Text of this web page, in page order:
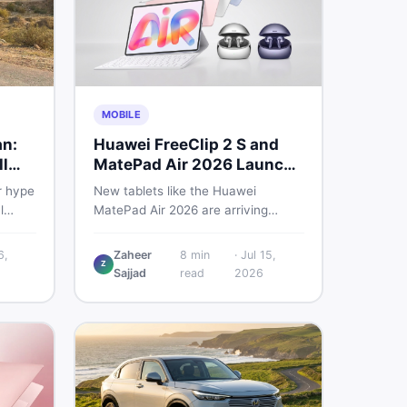
hype
buy
MOBILE
Huawei FreeClip 2 S and
MatePad Air 2026 Launch
Globally
New tablets like the Huawei
MatePad Air 2026 are arriving
weigh value against budget. Here is
a practical, no-fluff guide to
accessories without wasting
money.
Z
Zaheer
Sajjad
8 min
read
·Jul 15,
2026